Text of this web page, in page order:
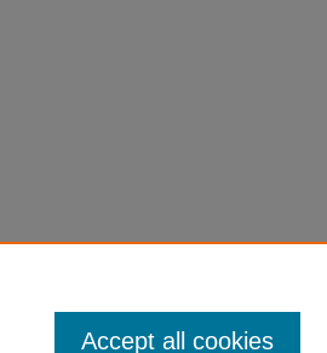
Accept all cookies